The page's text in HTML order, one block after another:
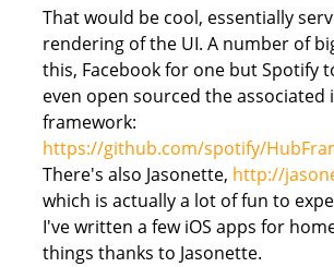
That would be cool, essentially
rendering of the UI. A number of
this, Facebook for one but Spotify
even open sourced the associated
framework:
https://github.com/spotify/
There's also Jasonette, http://
which is actually a lot of fun to
I've written a few iOS apps for
things thanks to Jasonette.